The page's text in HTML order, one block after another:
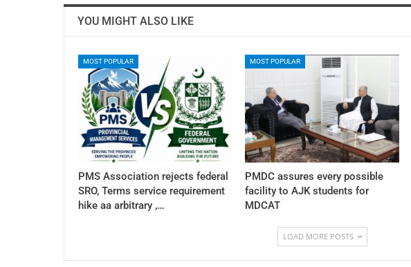
YOU MIGHT ALSO LIKE
MOST POPULAR
PMS Association rejects federal
SRO, Terms service requirement
hike aa arbitrary ,…
MOST POPULAR
PMDC assures every possible
facility to AJK students for
MDCAT
LOAD MORE POSTS